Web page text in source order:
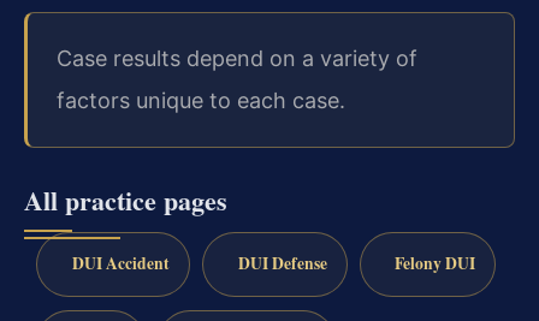
Case results depend on a variety of
factors unique to each case.
All practice pages
DUI Accident DUI Defense Felony DUI